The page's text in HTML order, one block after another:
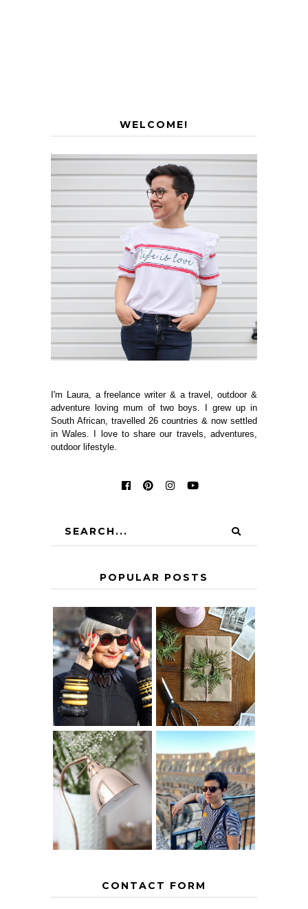
WELCOME!
I'm Laura, a freelance writer & a travel, outdoor &
adventure loving mum of two boys. I grew up in
South African, travelled 26 countries & now settled
in Wales. I love to share our travels, adventures,
outdoor lifestyle.
POPULAR POSTS
IS 60 THE NEW
40? HOW TO
AGE
GRACEFULLY
A HOMEMADE
CHRISTMAS -
PAPER
INSPIRATION
THE GEORGE
HOME
MY 5 COUNTRY
EUROPEAN
INTERRAIL
ITINERARY
WITH KIDS
CONTACT FORM